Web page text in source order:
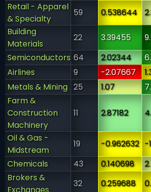
Retail - Apparel
& Specialty
59 0.538644
Building
Materials
22 3.39455
Semiconductors 64 2.02344
Airlines
9 -2.07667
Metals & Mining 25 1.07
Farm &
Construction
Machinery
11 2.87182
Oil & Gas -
Midstream
19 -0.962632 -
Chemicals
43 0.140698
Brokers &
32 0.259688